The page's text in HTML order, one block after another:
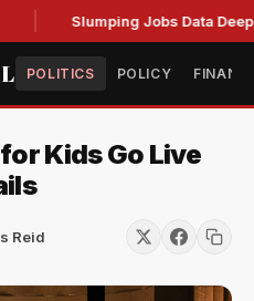
Slumping Jobs Data Deepens
POLITICS POLICY
Kids Go Live
Reid